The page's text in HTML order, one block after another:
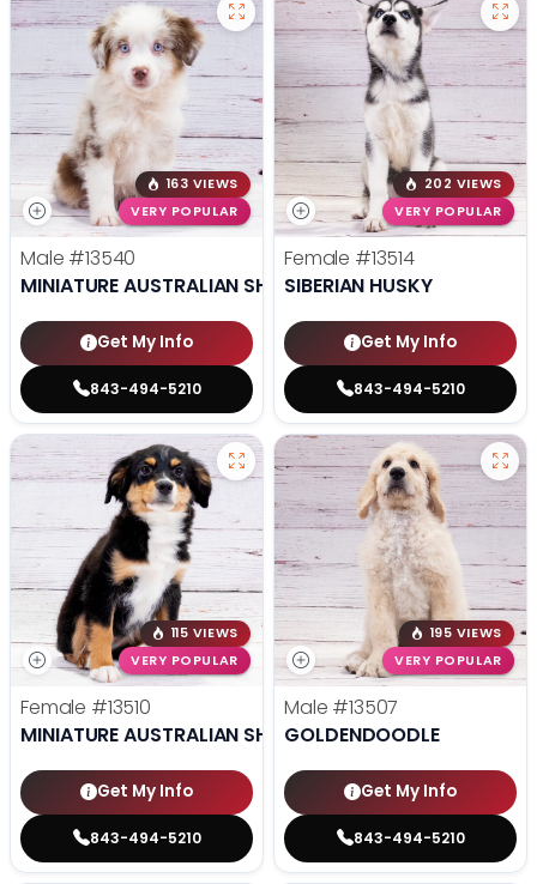
163 VIEWS
VERY POPULAR
Male #13540
MINIATURE AUSTRALIAN SHEPHERD
Get My Info
843-494-5210
202 VIEWS
VERY POPULAR
Female #13514
SIBERIAN HUSKY
Get My Info
843-494-5210
115 VIEWS
VERY POPULAR
Female #13510
MINIATURE AUSTRALIAN SHEPHERD
Get My Info
843-494-5210
195 VIEWS
VERY POPULAR
Male #13507
GOLDENDOODLE
Get My Info
843-494-5210